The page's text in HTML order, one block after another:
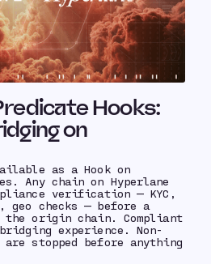
Hooks:
on
as a Hook on
Any chain on Hyperlane
verification — KYC,
geo checks — before a
the origin chain. Compliant
experience. Non-
stopped before anything